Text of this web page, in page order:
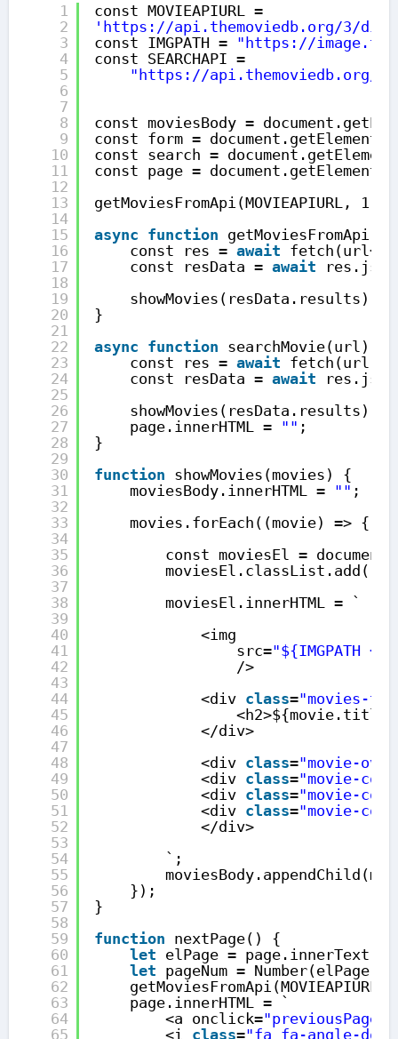
1
2
3
4
5
6
7
8
9
10
11
12
13
14
15
16
17
18
19
20
21
22
23
24
25
26
27
28
29
30
31
32
33
34
35
36
37
38
39
40
41
42
43
44
45
46
47
48
49
50
51
52
53
54
55
56
57
58
59
60
61
62
63
64
65
const MOVIEAPIURL =
' https://api.themoviedb.org/3/
const IMGPATH = "https://
const SEARCHAPI =
"https://api.themoviedb.org/3/
const moviesBody =
const form =
const search =
const page =
getMoviesFromApi(MOVIEAPIURL, 1);
async function
const res = await
const resData = await
showMovies(resData.results);
}
async function searchMovie(url) {
const res = await fetch(url);
const resData = await
showMovies(resData.results);
page.innerHTML = "" ;
}
function showMovies(movies) {
moviesBody.innerHTML = "" ;
movies.forEach((movie) => {
const moviesEl =
moviesEl.classList.add(
moviesEl.innerHTML = `
<img
src="${IMGPATH +
/>
<div class="movies-
</div>
<div class="movie-
<div class="movie-
<div class="movie-
<div class="movie-
</div>
`;
});
}
function nextPage() {
let elPage = page.innerText;
let pageNum = Number(elPage);
getMoviesFromApi(MOVIEAPIURL,
page.innerHTML = `
<a onclick=
<i class="fa fa-angle-